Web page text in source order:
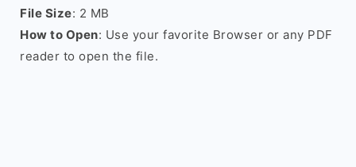
File Size: 2 MB
How to Open: Use your favorite Browser or any PDF
reader to open the file.